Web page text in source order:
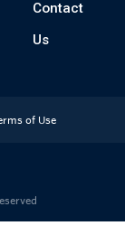
Contact
Us
of Use